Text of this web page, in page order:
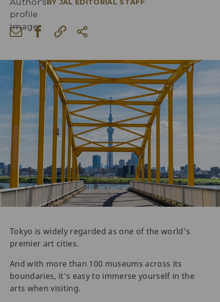
Tokyo is widely regarded as one of the world’s
premier art cities.
And with more than 100 museums across its
boundaries, it's easy to immerse yourself in the
arts when visiting.